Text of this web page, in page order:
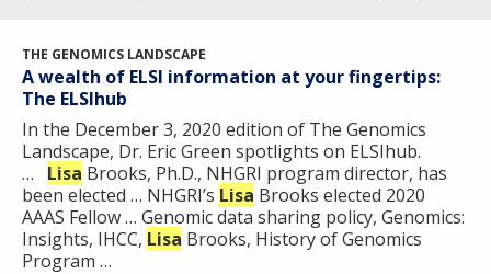
THE GENOMICS LANDSCAPE
A wealth of ELSI information at your fingertips:
The ELSIhub
In the December 3, 2020 edition of The Genomics
Landscape, Dr. Eric Green spotlights on ELSIhub.
… Lisa Brooks, Ph.D., NHGRI program director, has
been elected … NHGRI’s Lisa Brooks elected 2020
AAAS Fellow … Genomic data sharing policy, Genomics:
Insights, IHCC, Lisa Brooks, History of Genomics
Program …